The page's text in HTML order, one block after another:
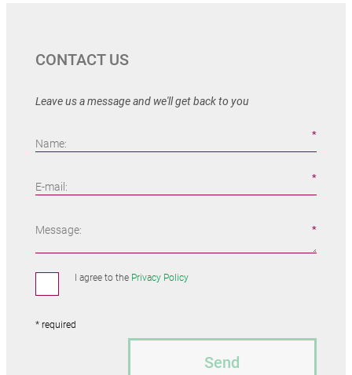
CONTACT US
Leave us a message and we'll get back to you
Name:
E-mail:
Message:
I agree to the Privacy Policy
* required
Send